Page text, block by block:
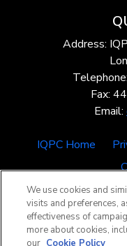
Address:
Fax:
Email:
IQPC Home
We use cookies and
visits and preferences,
effectiveness of
more about cookies,
our Cookie Policy